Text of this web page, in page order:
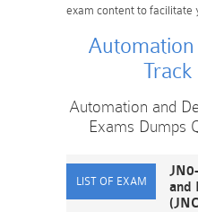
exam content to facilitate
Track
Automation and
Exams Dumps
and